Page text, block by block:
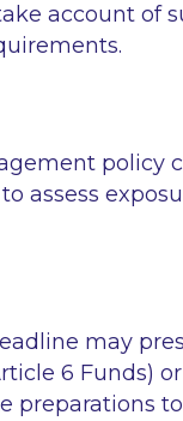
account of
policy
assess
may
6 Funds)
preparations